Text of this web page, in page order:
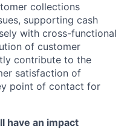
collections
supporting cash
with cross-functional
of customer
contribute to the
satisfaction of
point of contact for
have an impact